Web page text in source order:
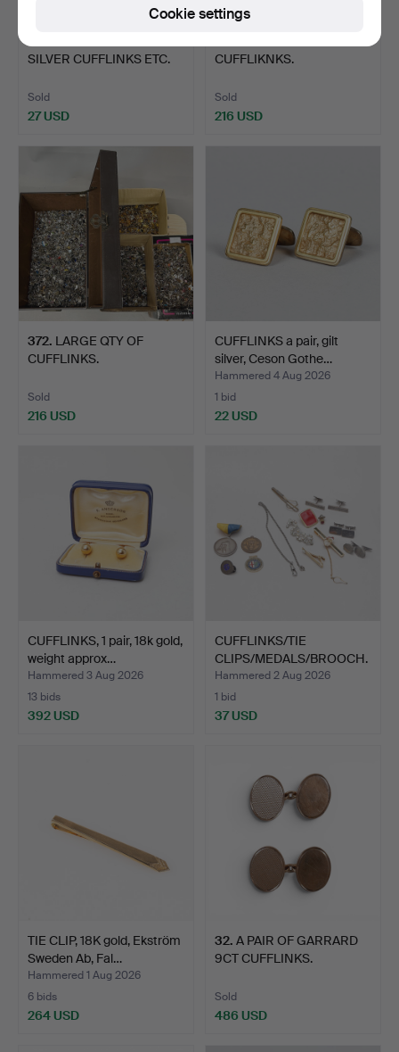
SILVER CUFFLINKS ETC.
Sold
27 USD
CUFFLIKNKS.
Sold
216 USD
372. LARGE QTY OF
CUFFLINKS.
Sold
216 USD
CUFFLINKS a pair, gilt
silver, Ceson Gothe…
Hammered 4 Aug 2026
1 bid
22 USD
CUFFLINKS, 1 pair, 18k gold,
weight approx…
Hammered 3 Aug 2026
13 bids
392 USD
CUFFLINKS/TIE
CLIPS/MEDALS/BROOCH.
Hammered 2 Aug 2026
1 bid
37 USD
TIE CLIP, 18K gold, Ekström
Sweden Ab, Fal…
Hammered 1 Aug 2026
6 bids
264 USD
32. A PAIR OF GARRARD
9CT CUFFLINKS.
Sold
486 USD
Cookie settings